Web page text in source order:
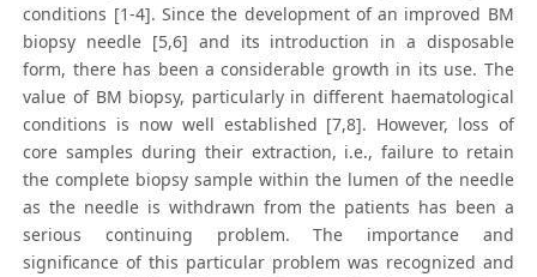
conditions [1-4]. Since the development of an improved BM
biopsy needle [5,6] and its introduction in a disposable
form, there has been a considerable growth in its use. The
value of BM biopsy, particularly in different haematological
conditions is now well established [7,8]. However, loss of
core samples during their extraction, i.e., failure to retain
the complete biopsy sample within the lumen of the needle
as the needle is withdrawn from the patients has been a
serious continuing problem. The importance and
significance of this particular problem was recognized and